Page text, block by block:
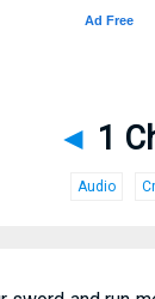
◄ 1
Audio